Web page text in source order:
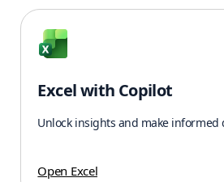
Excel with Copilot
Unlock insights and make informed
Open Excel